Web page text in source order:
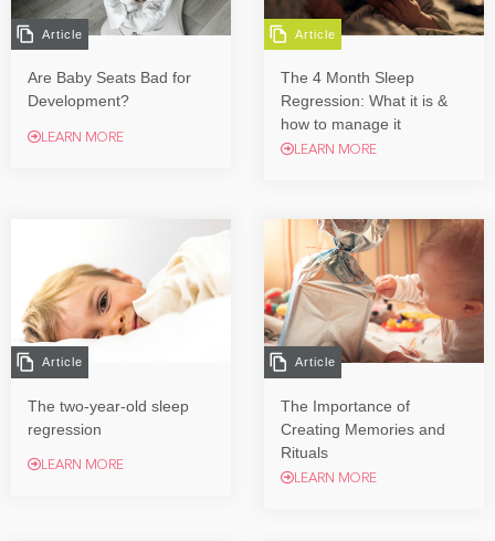
Article
Are Baby Seats Bad for
Development?
LEARN MORE
Article
The 4 Month Sleep
Regression: What it is &
how to manage it
LEARN MORE
Article
The two-year-old sleep
regression
LEARN MORE
Article
The Importance of
Creating Memories and
Rituals
LEARN MORE